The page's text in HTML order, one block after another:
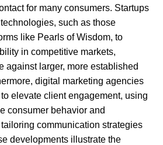
for many consumers. Startups
such as those
like Pearls of Wisdom, to
in competitive markets,
against larger, more established
digital marketing agencies
elevate client engagement, using
consumer behavior and
communication strategies
developments illustrate the